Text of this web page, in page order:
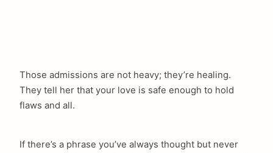
Those admissions are not heavy; they’re healing.
They tell her that your love is safe enough to hold
flaws and all.
If there’s a phrase you’ve always thought but never